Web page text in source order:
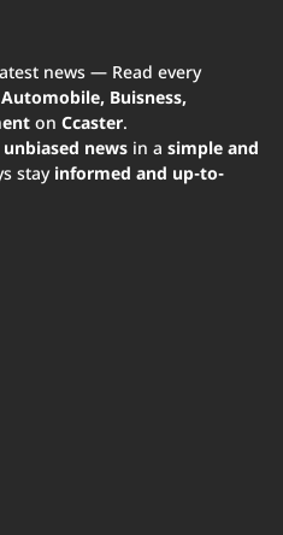
news — Read every
Automobile, Buisness,
on Ccaster.
news in a simple and
stay informed and up-to-